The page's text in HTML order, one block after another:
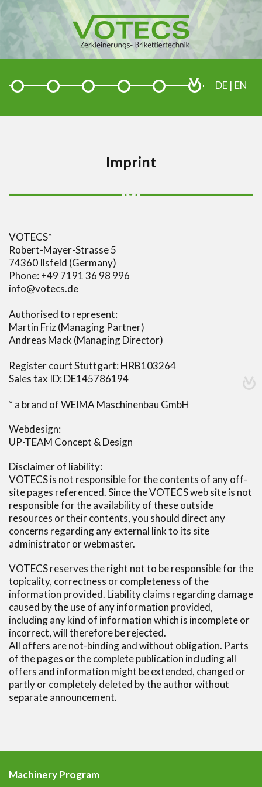
DE | EN
Imprint
VOTECS*
Robert-Mayer-Strasse 5
74360 Ilsfeld (Germany)
Phone: +49 7191 36 98 996
info@votecs.de
Authorised to represent:
Martin Friz (Managing Partner)
Andreas Mack (Managing Director)
Register court Stuttgart: HRB103264
Sales tax ID: DE145786194
* a brand of WEIMA Maschinenbau GmbH
Webdesign:
UP-TEAM Concept & Design
Disclaimer of liability:
VOTECS is not responsible for the contents of any off-
site pages referenced. Since the VOTECS web site is not
responsible for the availability of these outside
resources or their contents, you should direct any
concerns regarding any external link to its site
administrator or webmaster.
VOTECS reserves the right not to be responsible for the
topicality, correctness or completeness of the
information provided. Liability claims regarding damage
caused by the use of any information provided,
including any kind of information which is incomplete or
incorrect, will therefore be rejected.
All offers are not-binding and without obligation. Parts
of the pages or the complete publication including all
offers and information might be extended, changed or
partly or completely deleted by the author without
separate announcement.
Machinery Program